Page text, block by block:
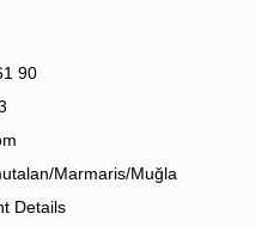
90
Marmaris/Muğla
Details